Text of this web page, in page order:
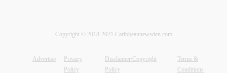
Copyright © 2018-2021 Caribbeannewsden.com
Advertise
Privacy
Policy
Disclaimer/Copyright
Policy
Terms &
Conditions